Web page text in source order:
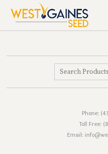
Phone:
Toll Free:
Email: